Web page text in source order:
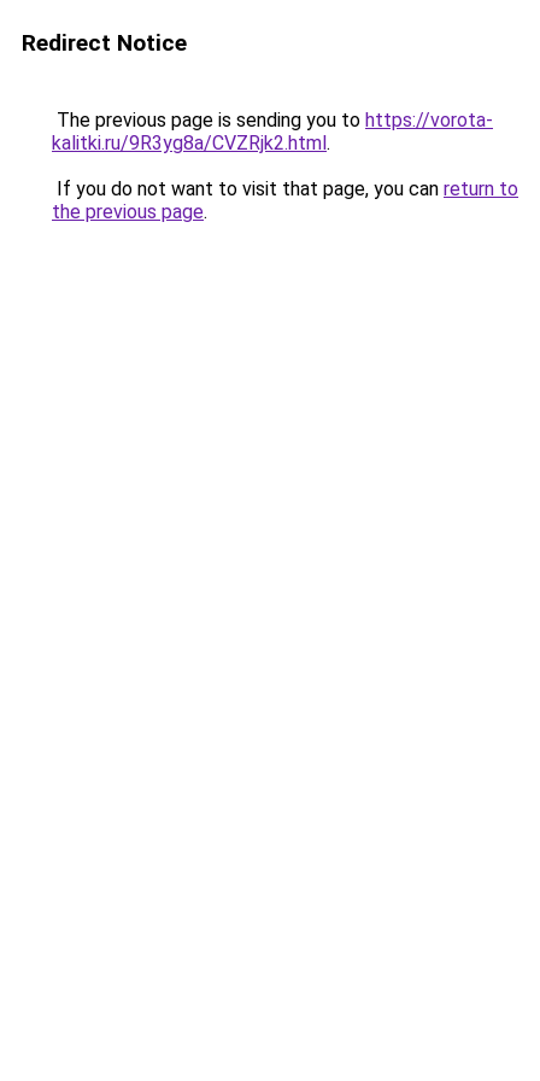
Redirect Notice
The previous page is sending you to https://vorota-
kalitki.ru/9R3yg8a/CVZRjk2.html.
If you do not want to visit that page, you can return to
the previous page.